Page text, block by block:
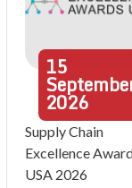
15
2026
Supply Chain
Excellence
USA 2026